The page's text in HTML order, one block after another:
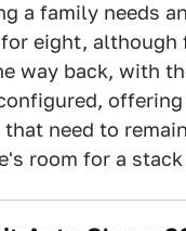
a family needs
eight,
way back, with
need to
room for a